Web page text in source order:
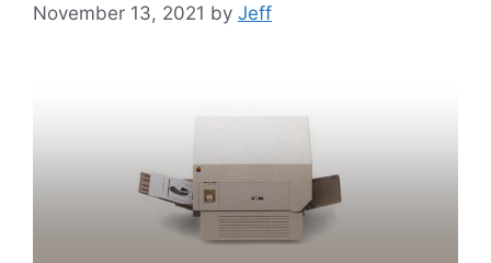
November 13, 2021 by Jeff